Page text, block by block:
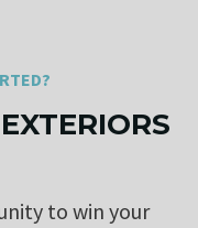
to win your